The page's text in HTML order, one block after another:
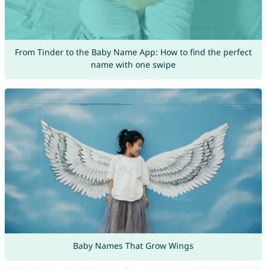
From Tinder to the Baby Name App: How to find the perfect
name with one swipe
Baby Names That Grow Wings